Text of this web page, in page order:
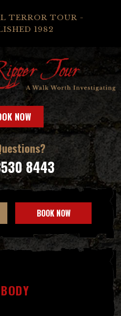
TERROR TOUR -
1982
NOW
8443
BOOK NOW